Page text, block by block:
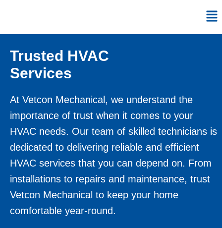
Trusted HVAC
Services
At Vetcon Mechanical , we understand the
importance of trust when it comes to your
HVAC needs. Our team of skilled technicians is
dedicated to delivering reliable and efficient
HVAC services that you can depend on. From
installations to repairs and maintenance, trust
Vetcon Mechanical to keep your home
comfortable year-round.